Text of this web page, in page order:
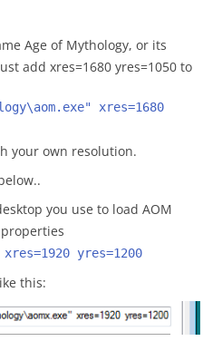
Age of Mythology, or its
add xres=1680 yres=1050 to
xres=1680
your own resolution.
you use to load AOM
xres=1920 yres=1200
this: